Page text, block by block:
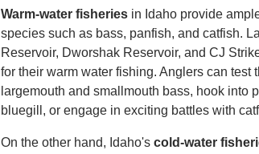
Warm-water fisheries in Idaho provide
species such as bass, panfish, and catfish.
Reservoir, Dworshak Reservoir, and CJ
for their warm water fishing. Anglers can test
largemouth and smallmouth bass, hook into
bluegill, or engage in exciting battles with
On the other hand, Idaho's cold-water